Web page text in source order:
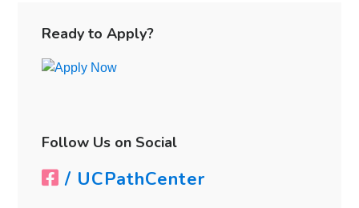
Sidebar
Ready to Apply?
Follow Us on Social
/ UCPathCenter